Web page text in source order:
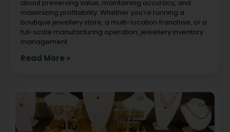
about preserving value, maintaining accuracy, and
maximizing profitability. Whether you’re running a
boutique jewellery store, a multi-location franchise, or a
full-scale manufacturing operation, jewellery inventory
management
Read More »